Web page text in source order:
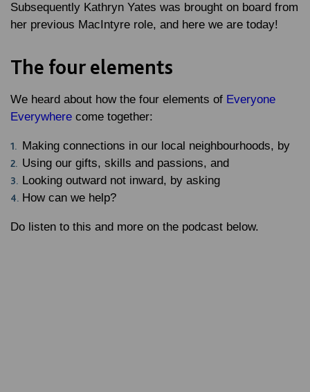
Subsequently Kathryn Yates was brought on board from
her previous MacIntyre role, and here we are today!
The four elements
We heard about how the four elements of Everyone
Everywhere come together:
Making connections in our local neighbourhoods, by
Using our gifts, skills and passions, and
Looking outward not inward, by asking
How can we help?
Do listen to this and more on the podcast below.